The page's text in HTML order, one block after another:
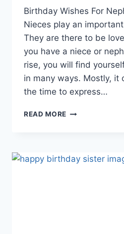
Birthday Wishes For
Nieces play an
They are there to be
you have a niece or
rise, you will find
in many ways. Mostly, it
the time to express…
READ MORE HAPPY
BIRTHDAY
WISHES